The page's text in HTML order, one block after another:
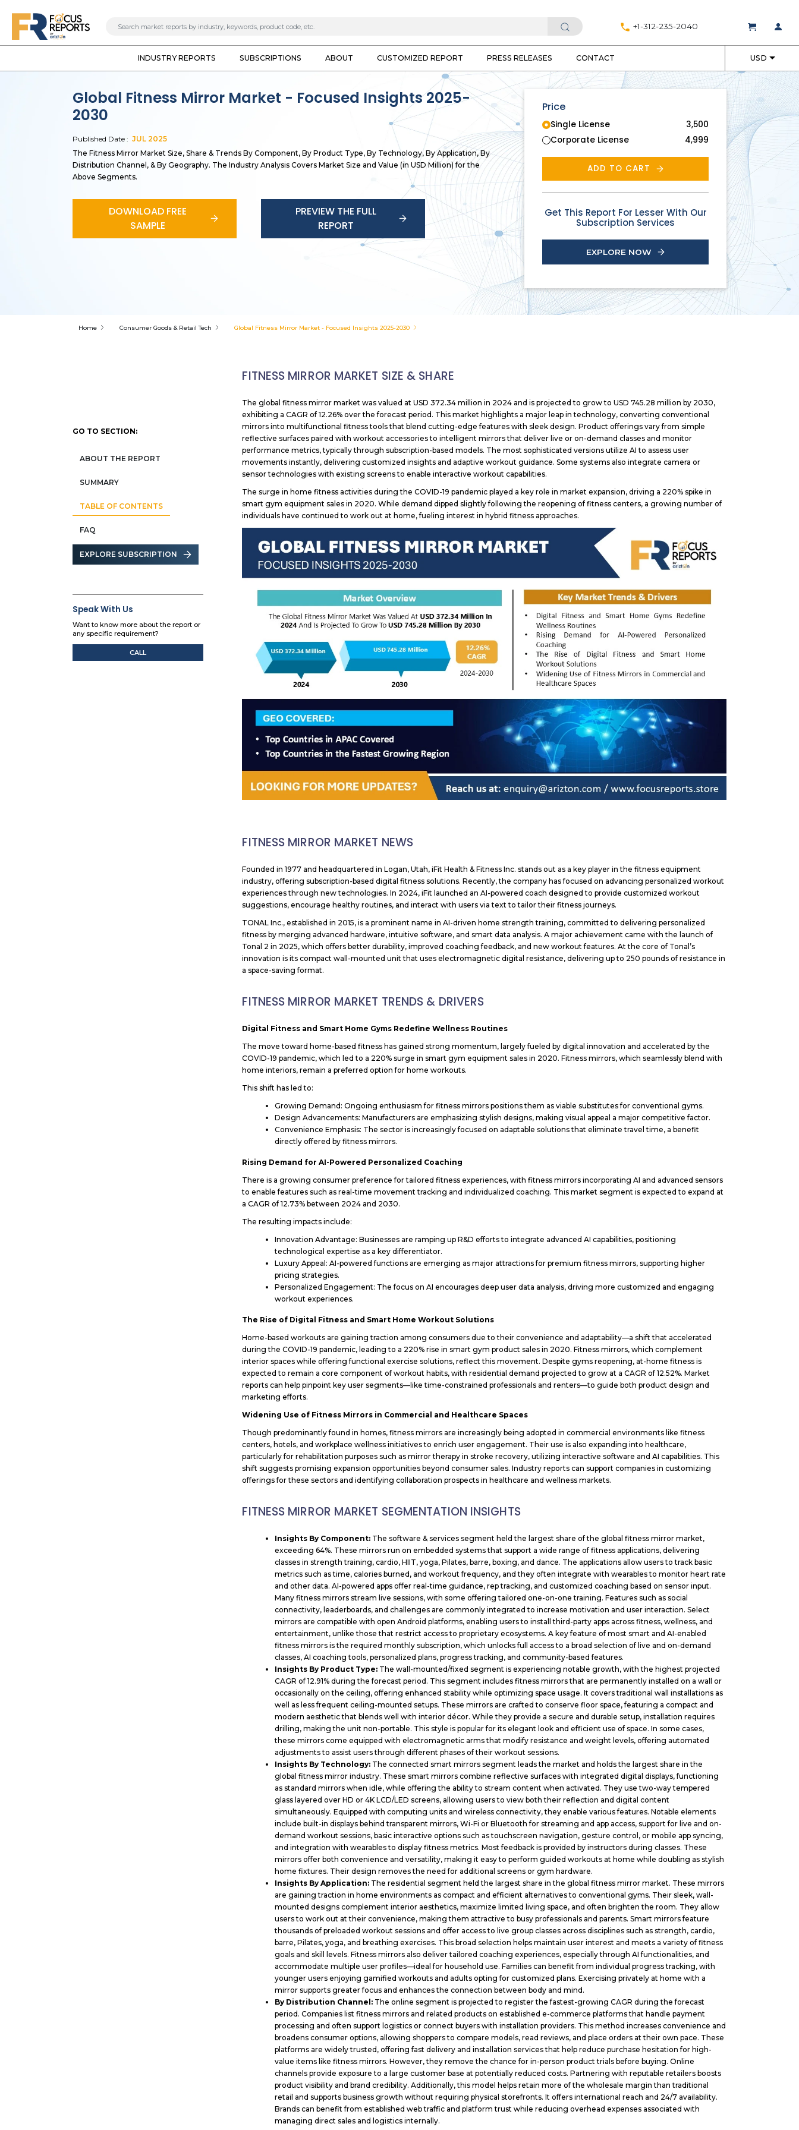
+1-312-235-2040
INDUSTRY REPORTS SUBSCRIPTIONS ABOUT CUSTOMIZED REPORT PRESS RELEASES CONTACT USD
Global Fitness Mirror Market - Focused Insights 2025-
2030
Published Date : JUL 2025
The Fitness Mirror Market Size, Share & Trends By Component, By Product Type, By Technology, By Application, By
Distribution Channel, & By Geography. The Industry Analysis Covers Market Size and Value (in USD Million) for the
Above Segments.
DOWNLOAD FREE
SAMPLE
PREVIEW THE FULL
REPORT
Price
Single License
3,500
Corporate License
4,999
ADD TO CART
Get This Report For Lesser With Our
Subscription Services
EXPLORE NOW
Home Consumer Goods & Retail Tech Global Fitness Mirror Market - Focused Insights 2025-2030
GO TO SECTION:
ABOUT THE REPORT
SUMMARY
TABLE OF CONTENTS
FAQ
EXPLORE SUBSCRIPTION
Speak With Us
Want to know more about the report or
any specific requirement?
CALL
FITNESS MIRROR MARKET SIZE & SHARE
The global fitness mirror market was valued at USD 372.34 million in 2024 and is projected to grow to USD 745.28 million by 2030,
exhibiting a CAGR of 12.26% over the forecast period. This market highlights a major leap in technology, converting conventional
mirrors into multifunctional fitness tools that blend cutting-edge features with sleek design. Product offerings vary from simple
reflective surfaces paired with workout accessories to intelligent mirrors that deliver live or on-demand classes and monitor
performance metrics, typically through subscription-based models. The most sophisticated versions utilize AI to assess user
movements instantly, delivering customized insights and adaptive workout guidance. Some systems also integrate camera or
sensor technologies with existing screens to enable interactive workout capabilities.
The surge in home fitness activities during the COVID-19 pandemic played a key role in market expansion, driving a 220% spike in
smart gym equipment sales in 2020. While demand dipped slightly following the reopening of fitness centers, a growing number of
individuals have continued to work out at home, fueling interest in hybrid fitness approaches.
FITNESS MIRROR MARKET NEWS
Founded in 1977 and headquartered in Logan, Utah, iFit Health & Fitness Inc. stands out as a key player in the fitness equipment
industry, offering subscription-based digital fitness solutions. Recently, the company has focused on advancing personalized workout
experiences through new technologies. In 2024, iFit launched an AI-powered coach designed to provide customized workout
suggestions, encourage healthy routines, and interact with users via text to tailor their fitness journeys.
TONAL Inc., established in 2015, is a prominent name in AI-driven home strength training, committed to delivering personalized
fitness by merging advanced hardware, intuitive software, and smart data analysis. A major achievement came with the launch of
Tonal 2 in 2025, which offers better durability, improved coaching feedback, and new workout features. At the core of Tonal’s
innovation is its compact wall-mounted unit that uses electromagnetic digital resistance, delivering up to 250 pounds of resistance in
a space-saving format.
FITNESS MIRROR MARKET TRENDS & DRIVERS
Digital Fitness and Smart Home Gyms Redefine Wellness Routines
The move toward home-based fitness has gained strong momentum, largely fueled by digital innovation and accelerated by the
COVID-19 pandemic, which led to a 220% surge in smart gym equipment sales in 2020. Fitness mirrors, which seamlessly blend with
home interiors, remain a preferred option for home workouts.
This shift has led to:
Growing Demand: Ongoing enthusiasm for fitness mirrors positions them as viable substitutes for conventional gyms.
Design Advancements: Manufacturers are emphasizing stylish designs, making visual appeal a major competitive factor.
Convenience Emphasis: The sector is increasingly focused on adaptable solutions that eliminate travel time, a benefit
directly offered by fitness mirrors.
Rising Demand for AI-Powered Personalized Coaching
There is a growing consumer preference for tailored fitness experiences, with fitness mirrors incorporating AI and advanced sensors
to enable features such as real-time movement tracking and individualized coaching. This market segment is expected to expand at
a CAGR of 12.73% between 2024 and 2030.
The resulting impacts include:
Innovation Advantage: Businesses are ramping up R&D efforts to integrate advanced AI capabilities, positioning
technological expertise as a key differentiator.
Luxury Appeal: AI-powered functions are emerging as major attractions for premium fitness mirrors, supporting higher
pricing strategies.
Personalized Engagement: The focus on AI encourages deep user data analysis, driving more customized and engaging
workout experiences.
The Rise of Digital Fitness and Smart Home Workout Solutions
Home-based workouts are gaining traction among consumers due to their convenience and adaptability—a shift that accelerated
during the COVID-19 pandemic, leading to a 220% rise in smart gym product sales in 2020. Fitness mirrors, which complement
interior spaces while offering functional exercise solutions, reflect this movement. Despite gyms reopening, at-home fitness is
expected to remain a core component of workout habits, with residential demand projected to grow at a CAGR of 12.52%. Market
reports can help pinpoint key user segments—like time-constrained professionals and renters—to guide both product design and
marketing efforts.
Widening Use of Fitness Mirrors in Commercial and Healthcare Spaces
Though predominantly found in homes, fitness mirrors are increasingly being adopted in commercial environments like fitness
centers, hotels, and workplace wellness initiatives to enrich user engagement. Their use is also expanding into healthcare,
particularly for rehabilitation purposes such as mirror therapy in stroke recovery, utilizing interactive software and AI capabilities. This
shift suggests promising expansion opportunities beyond consumer sales. Industry reports can support companies in customizing
offerings for these sectors and identifying collaboration prospects in healthcare and wellness markets.
FITNESS MIRROR MARKET SEGMENTATION INSIGHTS
Insights By Component: The software & services segment held the largest share of the global fitness mirror market,
exceeding 64%. These mirrors run on embedded systems that support a wide range of fitness applications, delivering
classes in strength training, cardio, HIIT, yoga, Pilates, barre, boxing, and dance. The applications allow users to track basic
metrics such as time, calories burned, and workout frequency, and they often integrate with wearables to monitor heart rate
and other data. AI-powered apps offer real-time guidance, rep tracking, and customized coaching based on sensor input.
Many fitness mirrors stream live sessions, with some offering tailored one-on-one training. Features such as social
connectivity, leaderboards, and challenges are commonly integrated to increase motivation and user interaction. Select
mirrors are compatible with open Android platforms, enabling users to install third-party apps across fitness, wellness, and
entertainment, unlike those that restrict access to proprietary ecosystems. A key feature of most smart and AI-enabled
fitness mirrors is the required monthly subscription, which unlocks full access to a broad selection of live and on-demand
classes, AI coaching tools, personalized plans, progress tracking, and community-based features.
Insights By Product Type:The wall-mounted/fixed segment is experiencing notable growth, with the highest projected
CAGR of 12.91% during the forecast period. This segment includes fitness mirrors that are permanently installed on a wall or
occasionally on the ceiling, offering enhanced stability while optimizing space usage. It covers traditional wall installations as
well as less frequent ceiling-mounted setups. These mirrors are crafted to conserve floor space, featuring a compact and
modern aesthetic that blends well with interior décor. While they provide a secure and durable setup, installation requires
drilling, making the unit non-portable. This style is popular for its elegant look and efficient use of space. In some cases,
these mirrors come equipped with electromagnetic arms that modify resistance and weight levels, offering automated
adjustments to assist users through different phases of their workout sessions.
Insights By Technology: The connected smart mirrors segment leads the market and holds the largest share in the
global fitness mirror industry. These smart mirrors combine reflective surfaces with integrated digital displays, functioning
as standard mirrors when idle, while offering the ability to stream content when activated. They use two-way tempered
glass layered over HD or 4K LCD/LED screens, allowing users to view both their reflection and digital content
simultaneously. Equipped with computing units and wireless connectivity, they enable various features. Notable elements
include built-in displays behind transparent mirrors, Wi-Fi or Bluetooth for streaming and app access, support for live and on-
demand workout sessions, basic interactive options such as touchscreen navigation, gesture control, or mobile app syncing,
and integration with wearables to display fitness metrics. Most feedback is provided by instructors during classes. These
mirrors offer both convenience and versatility, making it easy to perform guided workouts at home while doubling as stylish
home fixtures. Their design removes the need for additional screens or gym hardware.
Insights By Application: The residential segment held the largest share in the global fitness mirror market. These mirrors
are gaining traction in home environments as compact and efficient alternatives to conventional gyms. Their sleek, wall-
mounted designs complement interior aesthetics, maximize limited living space, and often brighten the room. They allow
users to work out at their convenience, making them attractive to busy professionals and parents. Smart mirrors feature
thousands of preloaded workout sessions and offer access to live group classes across disciplines such as strength, cardio,
barre, Pilates, yoga, and breathing exercises. This broad selection helps maintain user interest and meets a variety of fitness
goals and skill levels. Fitness mirrors also deliver tailored coaching experiences, especially through AI functionalities, and
accommodate multiple user profiles—ideal for household use. Families can benefit from individual progress tracking, with
younger users enjoying gamified workouts and adults opting for customized plans. Exercising privately at home with a
mirror supports greater focus and enhances the connection between body and mind.
By Distribution Channel: The online segment is projected to register the fastest-growing CAGR during the forecast
period. Companies list fitness mirrors and related products on established e-commerce platforms that handle payment
processing and often support logistics or connect buyers with installation providers. This method increases convenience and
broadens consumer options, allowing shoppers to compare models, read reviews, and place orders at their own pace. These
platforms are widely trusted, offering fast delivery and installation services that help reduce purchase hesitation for high-
value items like fitness mirrors. However, they remove the chance for in-person product trials before buying. Online
channels provide exposure to a large customer base at potentially reduced costs. Partnering with reputable retailers boosts
product visibility and brand credibility. Additionally, this model helps retain more of the wholesale margin than traditional
retail and supports business growth without requiring physical storefronts. It offers international reach and 24/7 availability.
Brands can benefit from established web traffic and platform trust while reducing overhead expenses associated with
managing direct sales and logistics internally.